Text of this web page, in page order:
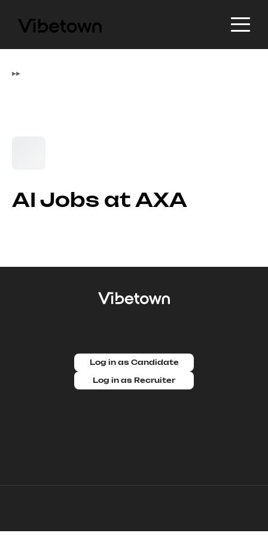
▸▸
AI Jobs at AXA
Log in as Candidate
Log in as Recruiter